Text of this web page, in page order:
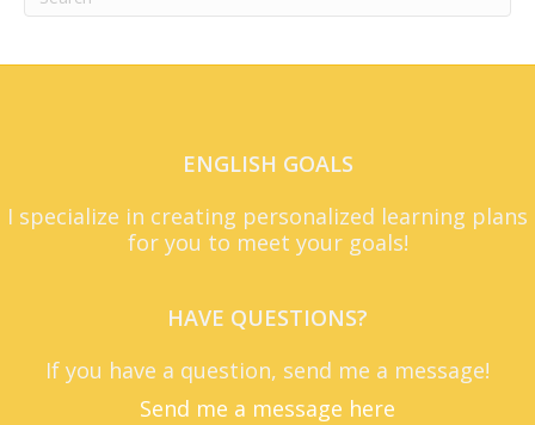
ENGLISH GOALS
I specialize in creating personalized learning plans
for you to meet your goals!
HAVE QUESTIONS?
If you have a question, send me a message!
Send me a message here